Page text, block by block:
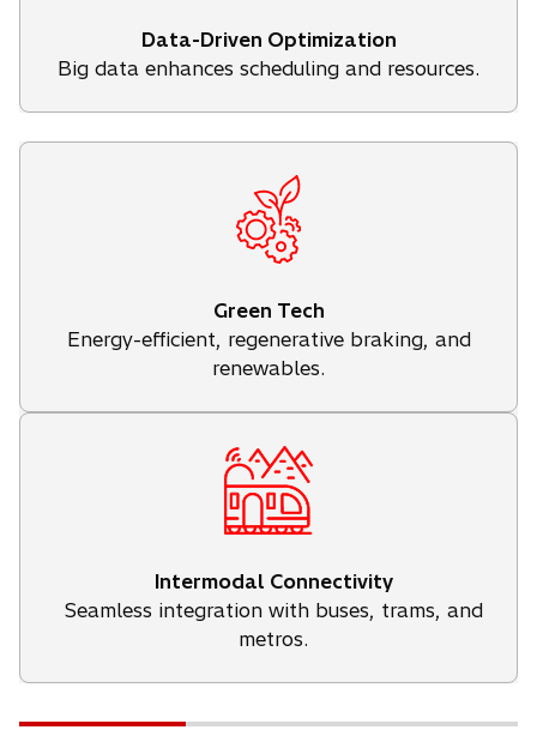
Data-Driven Optimization
Big data enhances scheduling and resources.
Green Tech
Energy-efficient, regenerative braking, and
renewables.
Intermodal Connectivity
Seamless integration with buses, trams, and
metros.